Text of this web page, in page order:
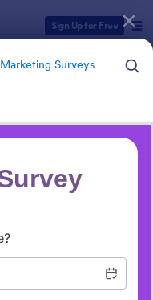
Sign Up for Free
Marketing Surveys
Marketing Surveys